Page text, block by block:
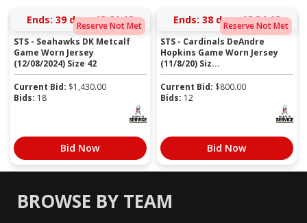
Reserve Not Met
Ends: 39 days 13:21:18
STS - Seahawks DK Metcalf
Game Worn Jersey
(12/08/2024) Size 42
Current Bid: $1,430.00
Bids: 18
Bid Now
Reserve Not Met
Ends: 38 days 12:34:18
STS - Cardinals DeAndre
Hopkins Game Worn Jersey
(11/8/20) Siz...
Current Bid: $800.00
Bids: 12
Bid Now
BROWSE BY TEAM